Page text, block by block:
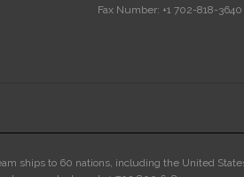
Fax Number: +1 702-818-3640
ships to 60 nations, including the United